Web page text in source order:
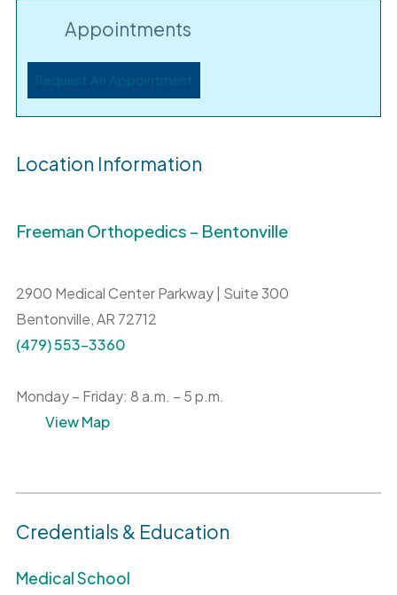
Appointments
Request An Appointment
Location Information
Freeman Orthopedics – Bentonville
2900 Medical Center Parkway | Suite 300
Bentonville,AR 72712
(479) 553-3360
Monday – Friday: 8 a.m. – 5 p.m.
View Map
Credentials & Education
Medical School